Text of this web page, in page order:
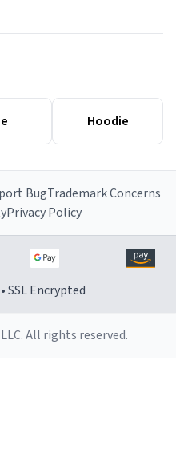
Hoodie
BugTrademark Concerns
Privacy Policy
SSL Encrypted
All rights reserved.